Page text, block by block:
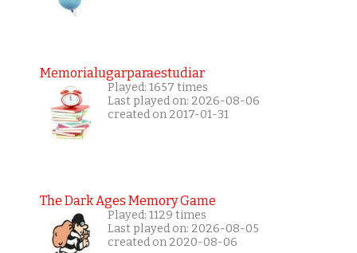
Memorialugarparaestudiar
Played: 1657 times
Last played on: 2026-08-06
created on 2017-01-31
The Dark Ages Memory Game
Played: 1129 times
Last played on: 2026-08-05
created on 2020-08-06